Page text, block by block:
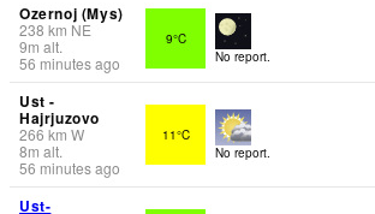
Ozernoj (Mys)
238 km NE
9m alt.
56 minutes ago
9°C
No report.
Ust -
Hajrjuzovo
266 km W
8m alt.
56 minutes ago
11°C
No report.
Ust-